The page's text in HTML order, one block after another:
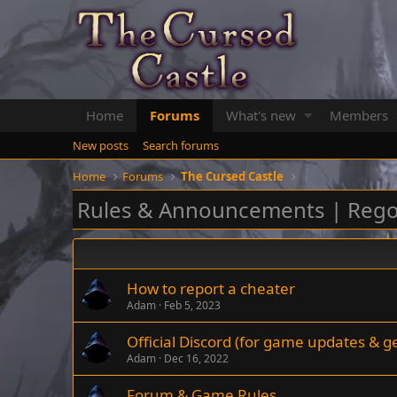
Home Forums What's new Members
New posts
Search forums
Home
Forums The Cursed Castle
Rules & Announcements |
How to report a cheater
Adam Feb 5, 2023
Official Discord (for game updates &
Adam Dec 16, 2022